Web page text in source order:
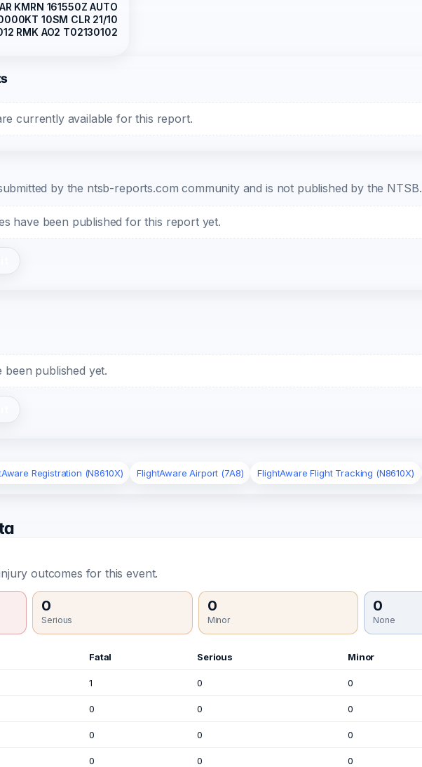
KMRN 161550Z AUTO
10SM CLR 21/10
RMK AO2 T02130102
currently available for this report.
by the ntsb-reports.com community and is not published by the NTSB.
have been published for this report yet.
published yet.
Registration (N8610X) FlightAware Airport (7A8) FlightAware Flight Tracking (N8610X)
outcomes for this event.
0
Serious
0
Minor
0
None
Fatal Serious Minor
1 0 0
0 0 0
0 0 0
0 0 0